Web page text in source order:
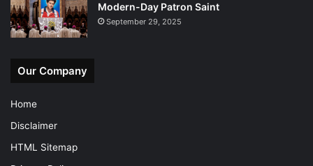
Modern-Day Patron Saint
September 29, 2025
Our Company
Home
Disclaimer
HTML Sitemap